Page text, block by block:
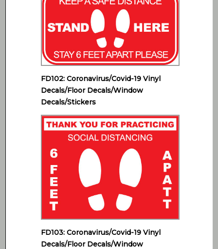
FD102: Coronavirus/Covid-19 Vinyl
Decals/Floor Decals/Window
Decals/Stickers
FD103: Coronavirus/Covid-19 Vinyl
Decals/Floor Decals/Window